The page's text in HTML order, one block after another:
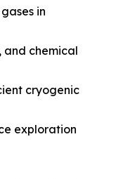
in
and chemical
cryogenic
exploration